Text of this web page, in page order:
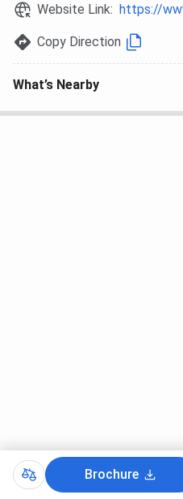
Website Link: https://
Copy Direction
What’s Nearby
Brochure